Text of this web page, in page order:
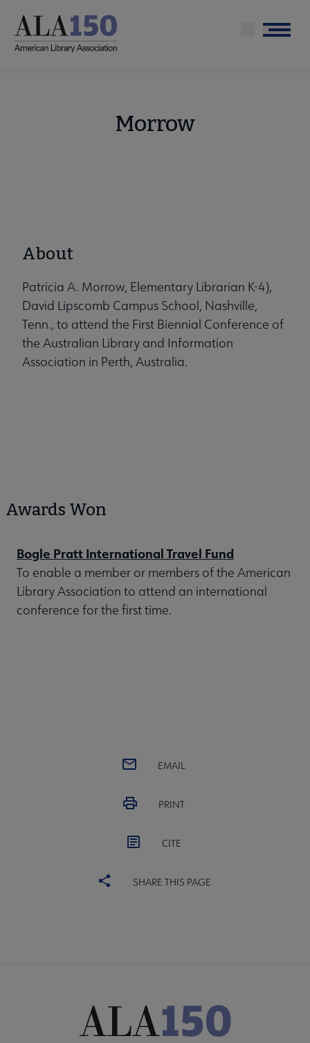
main
Menu
Morrow
About
Patricia A. Morrow, Elementary Librarian K-4),
David Lipscomb Campus School, Nashville,
Tenn., to attend the First Biennial Conference of
the Australian Library and Information
Association in Perth, Australia.
Awards Won
Bogle Pratt International Travel Fund
To enable a member or members of the American
Library Association to attend an international
conference for the first time.
EMAIL
PRINT
CITE
SHARE THIS PAGE